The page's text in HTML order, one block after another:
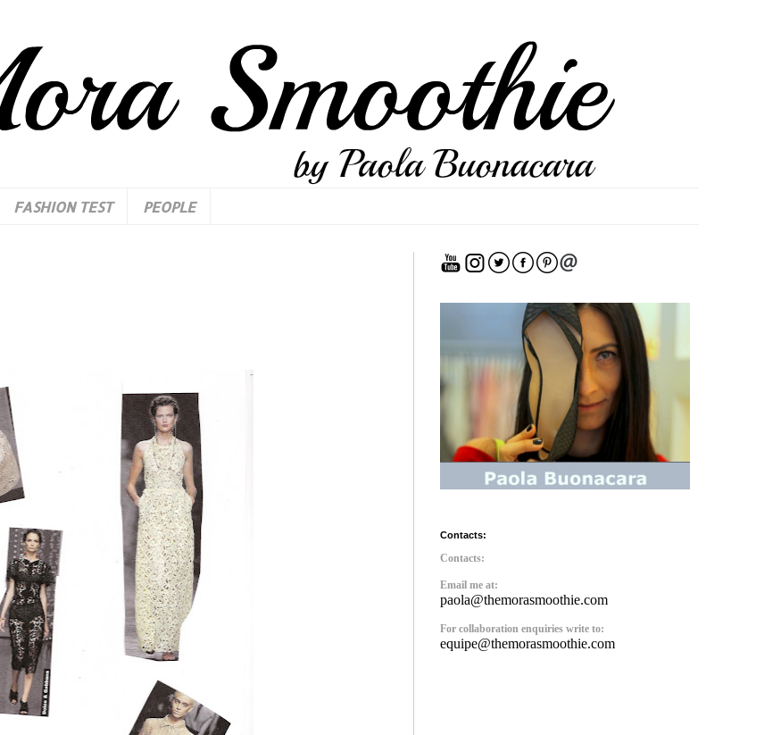
FASHION TEST PEOPLE
Contacts:
Contacts:
Email me at:
paola@themorasmoothie.com
For collaboration enquiries write to:
equipe@themorasmoothie.com